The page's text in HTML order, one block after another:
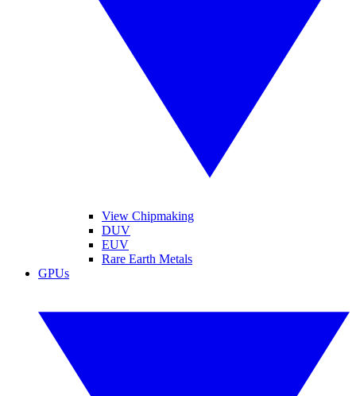
View Chipmaking
DUV
EUV
Rare Earth Metals
GPUs